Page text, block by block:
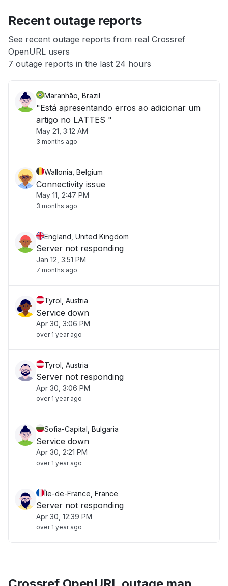
App not loading
Other
Recent outage reports
See recent outage reports from real Crossref
OpenURL users
7 outage reports in the last 24 hours
Maranhão, Brazil
"Está apresentando erros ao adicionar um
artigo no LATTES "
May 21, 3:12 AM
3 months ago
Wallonia, Belgium
Connectivity issue
May 11, 2:47 PM
3 months ago
England, United Kingdom
Server not responding
Jan 12, 3:51 PM
7 months ago
Tyrol, Austria
Service down
Apr 30, 3:06 PM
over 1 year ago
Tyrol, Austria
Server not responding
Apr 30, 3:06 PM
over 1 year ago
Sofia-Capital, Bulgaria
Service down
Apr 30, 2:21 PM
over 1 year ago
Île-de-France, France
Server not responding
Apr 30, 12:39 PM
over 1 year ago